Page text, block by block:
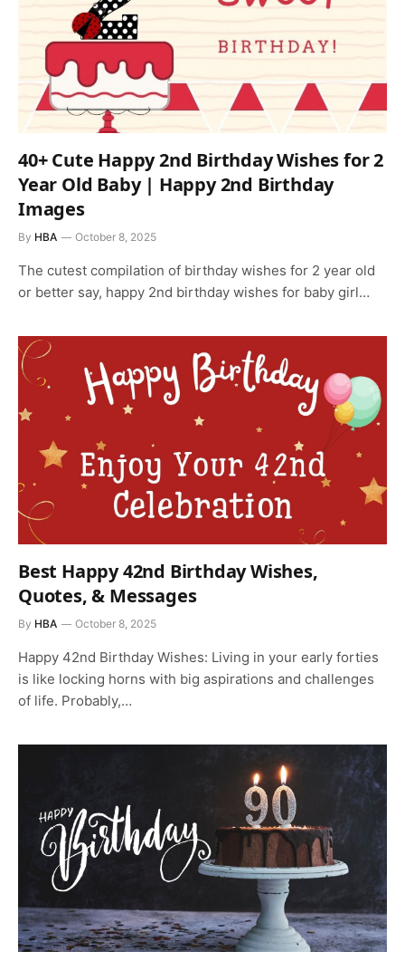
40+ Cute Happy 2nd Birthday Wishes for 2
Year Old Baby | Happy 2nd Birthday
Images
By HBA October 8, 2025
The cutest compilation of birthday wishes for 2 year old
or better say, happy 2nd birthday wishes for baby girl…
Best Happy 42nd Birthday Wishes,
Quotes, & Messages
By HBA October 8, 2025
Happy 42nd Birthday Wishes: Living in your early forties
is like locking horns with big aspirations and challenges
of life. Probably,…